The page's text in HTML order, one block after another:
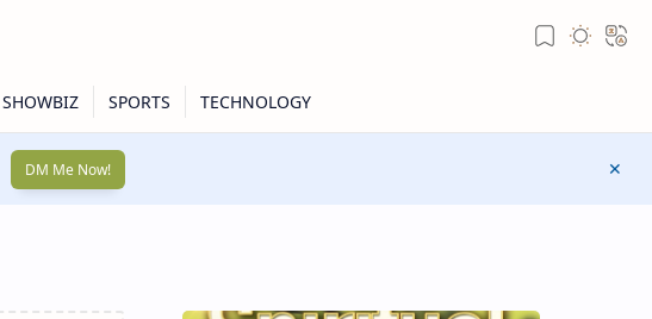
DM Me Now!